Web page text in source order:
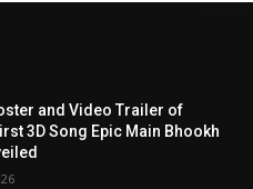
and Video Trailer of
3D Song Epic Main Bhookh